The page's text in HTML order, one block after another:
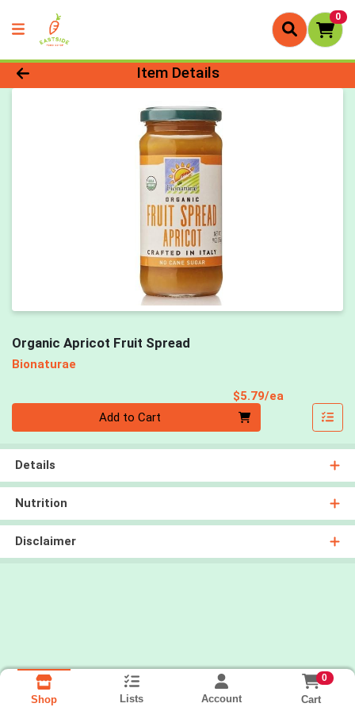
0
Product Details Page
Item Details
Organic Apricot Fruit Spread
Bionaturae
$5.79/ea
Add to Cart
Details
Nutrition
Disclaimer
Shop Lists Account
0
Cart